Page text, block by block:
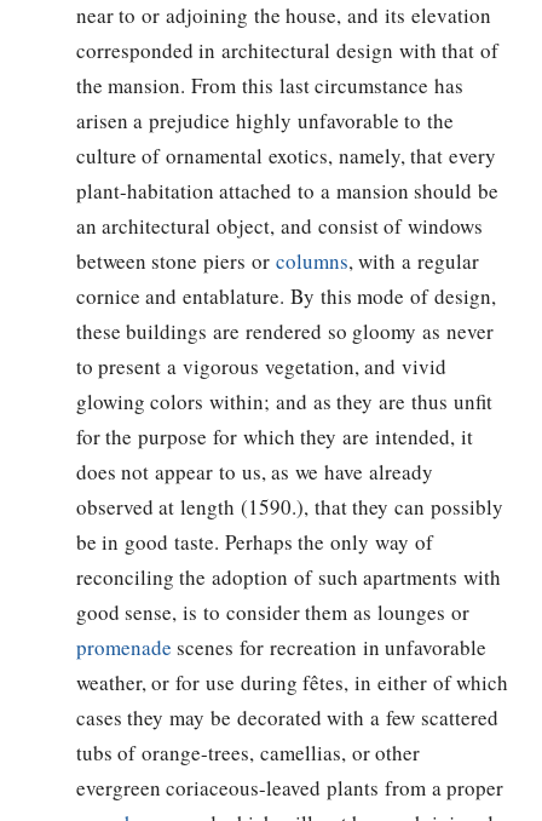
near to or adjoining the house, and its elevation
corresponded in architectural design with that of
the mansion. From this last circumstance has
arisen a prejudice highly unfavorable to the
culture of ornamental exotics, namely, that every
plant-habitation attached to a mansion should be
an architectural object, and consist of windows
between stone piers or columns, with a regular
cornice and entablature. By this mode of design,
these buildings are rendered so gloomy as never
to present a vigorous vegetation, and vivid
glowing colors within; and as they are thus unfit
for the purpose for which they are intended, it
does not appear to us, as we have already
observed at length (1590.), that they can possibly
be in good taste. Perhaps the only way of
reconciling the adoption of such apartments with
good sense, is to consider them as lounges or
promenade scenes for recreation in unfavorable
weather, or for use during fêtes, in either of which
cases they may be decorated with a few scattered
tubs of orange-trees, camellias, or other
evergreen coriaceous-leaved plants from a proper